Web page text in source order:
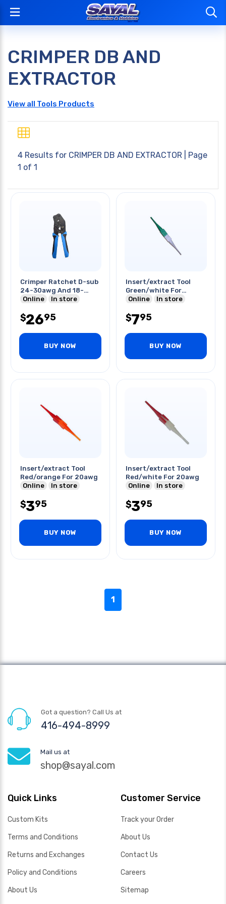
CRIMPER DB AND
EXTRACTOR
View all Tools Products
4 Results for CRIMPER DB AND EXTRACTOR | Page
1 of 1
Crimper Ratchet D-sub
24-30awg And 18-
20awg
Online In store
$2695
BUY NOW
Insert/extract Tool
Green/white For
22awg
Online In store
$795
BUY NOW
Insert/extract Tool
Red/orange For 20awg
Online
In store
$395
BUY NOW
Insert/extract Tool
Red/white For 20awg
Online
In store
$395
BUY NOW
1
Got a question? Call Us at
416-494-8999
Mail us at
shop@sayal.com
Quick Links
Custom Kits
Terms and Conditions
Returns and Exchanges
Policy and Conditions
About Us
Customer Service
Track your Order
About Us
Contact Us
Careers
Sitemap